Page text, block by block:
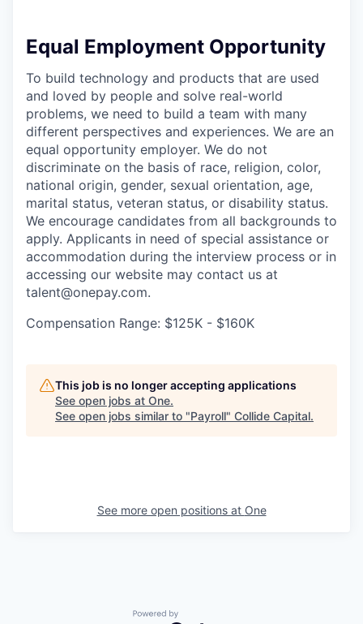
Equal Employment Opportunity
To build technology and products that are used
and loved by people and solve real-world
problems, we need to build a team with many
different perspectives and experiences. We are an
equal opportunity employer. We do not
discriminate on the basis of race, religion, color,
national origin, gender, sexual orientation, age,
marital status, veteran status, or disability status.
We encourage candidates from all backgrounds to
apply. Applicants in need of special assistance or
accommodation during the interview process or in
accessing our website may contact us at
talent@onepay.com.
Compensation Range: $125K - $160K
This job is no longer accepting applications
See open jobs at One.
See open jobs similar to "Payroll" Collide Capital.
See more open positions at One
Powered by Getro.com